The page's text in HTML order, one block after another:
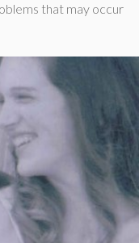
that may occur